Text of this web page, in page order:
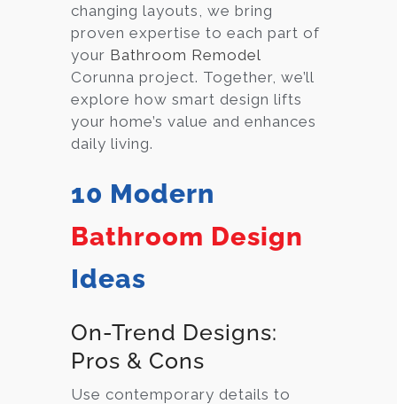
changing layouts, we bring
proven expertise to each part of
your Bathroom Remodel
Corunna project. Together, we’ll
explore how smart design lifts
your home’s value and enhances
daily living.
10 Modern
Bathroom Design
Ideas
On-Trend Designs:
Pros & Cons
Use contemporary details to